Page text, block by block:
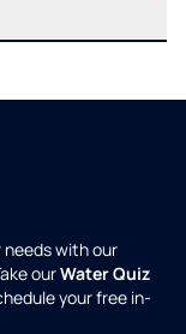
with our
ourWater Quiz
your free in-